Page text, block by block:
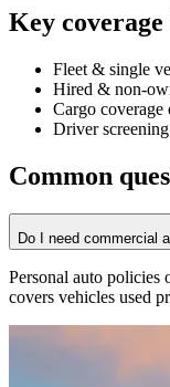
Key
Fleet & single
Hired & non-
Cargo coverage
Driver
Common
Do I need commercial
Personal auto policies
covers vehicles used